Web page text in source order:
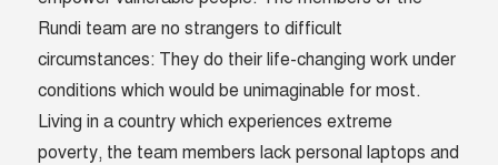
Rundi team are no strangers to difficult
circumstances: They do their life-changing work under
conditions which would be unimaginable for most.
Living in a country which experiences extreme
poverty, the team members lack personal laptops and